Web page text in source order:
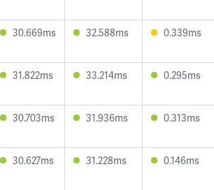
30.669ms 32.588ms 0.339ms
31.822ms 33.214ms 0.295ms
30.703ms 31.936ms 0.313ms
30.627ms 31.228ms 0.146ms